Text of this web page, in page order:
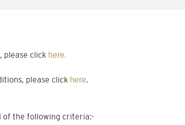
please click here.
please click here
of the following criteria:-